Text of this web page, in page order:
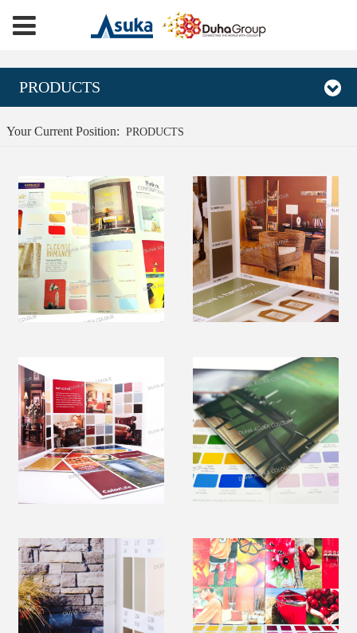
PRODUCTS
Your Current Position: PRODUCTS